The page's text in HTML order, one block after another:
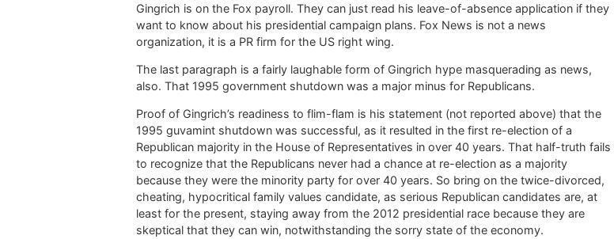
Gingrich is on the Fox payroll. They can just read his leave-of-absence application if they
want to know about his presidential campaign plans. Fox News is not a news
organization, it is a PR firm for the US right wing.
The last paragraph is a fairly laughable form of Gingrich hype masquerading as news,
also. That 1995 government shutdown was a major minus for Republicans.
Proof of Gingrich’s readiness to flim-flam is his statement (not reported above) that the
1995 guvamint shutdown was successful, as it resulted in the first re-election of a
Republican majority in the House of Representatives in over 40 years. That half-truth fails
to recognize that the Republicans never had a chance at re-election as a majority
because they were the minority party for over 40 years. So bring on the twice-divorced,
cheating, hypocritical family values candidate, as serious Republican candidates are, at
least for the present, staying away from the 2012 presidential race because they are
skeptical that they can win, notwithstanding the sorry state of the economy.